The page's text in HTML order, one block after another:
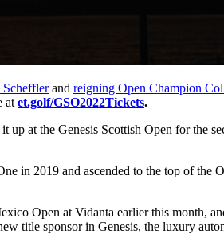
Schefflerand reigning Open Champion
at et.golf/GSO2022Tickets.
at the Genesis Scottish Open for the
in 2019 and ascended to the top of
Open at Vidanta earlier this month,
title sponsor in Genesis, the luxury